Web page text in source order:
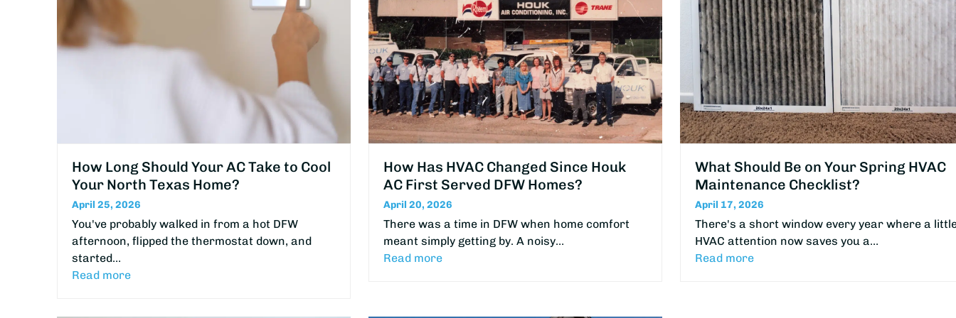
How Long Should Your AC Take to Cool
Your North Texas Home?
April 25, 2026
You've probably walked in from a hot DFW
afternoon, flipped the thermostat down, and
started…
Read more
How Has HVAC Changed Since Houk
AC First Served DFW Homes?
April 20, 2026
There was a time in DFW when home comfort
meant simply getting by. A noisy…
Read more
What Should Be on Your Spring HVAC
Maintenance Checklist?
April 17, 2026
There's a short window every year where a
HVAC attention now saves you a…
Read more